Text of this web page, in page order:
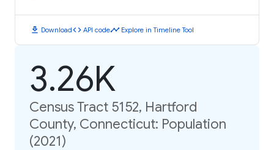
download Downloadcode API codetimeline Explore in Timeline Tool
3.26K
Census Tract 5152, Hartford
County, Connecticut: Population
(2021)